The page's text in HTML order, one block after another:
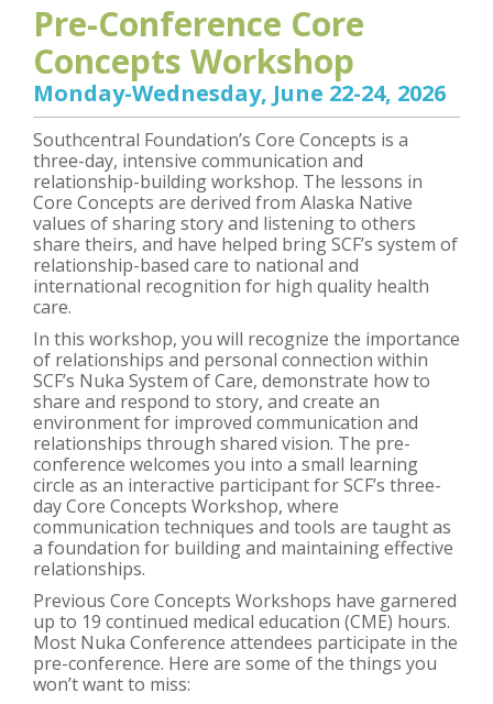
Pre-Conference Core
Concepts Workshop
Monday-Wednesday, June 22-24, 2026
Southcentral Foundation’s Core Concepts is a
three-day, intensive communication and
relationship-building workshop. The lessons in
Core Concepts are derived from Alaska Native
values of sharing story and listening to others
share theirs, and have helped bring SCF’s system of
relationship-based care to national and
international recognition for high quality health
care.
In this workshop, you will recognize the importance
of relationships and personal connection within
SCF’s Nuka System of Care, demonstrate how to
share and respond to story, and create an
environment for improved communication and
relationships through shared vision. The pre-
conference welcomes you into a small learning
circle as an interactive participant for SCF’s three-
day Core Concepts Workshop, where
communication techniques and tools are taught as
a foundation for building and maintaining effective
relationships.
Previous Core Concepts Workshops have garnered
up to 19 continued medical education (CME) hours.
Most Nuka Conference attendees participate in the
pre-conference. Here are some of the things you
won’t want to miss: